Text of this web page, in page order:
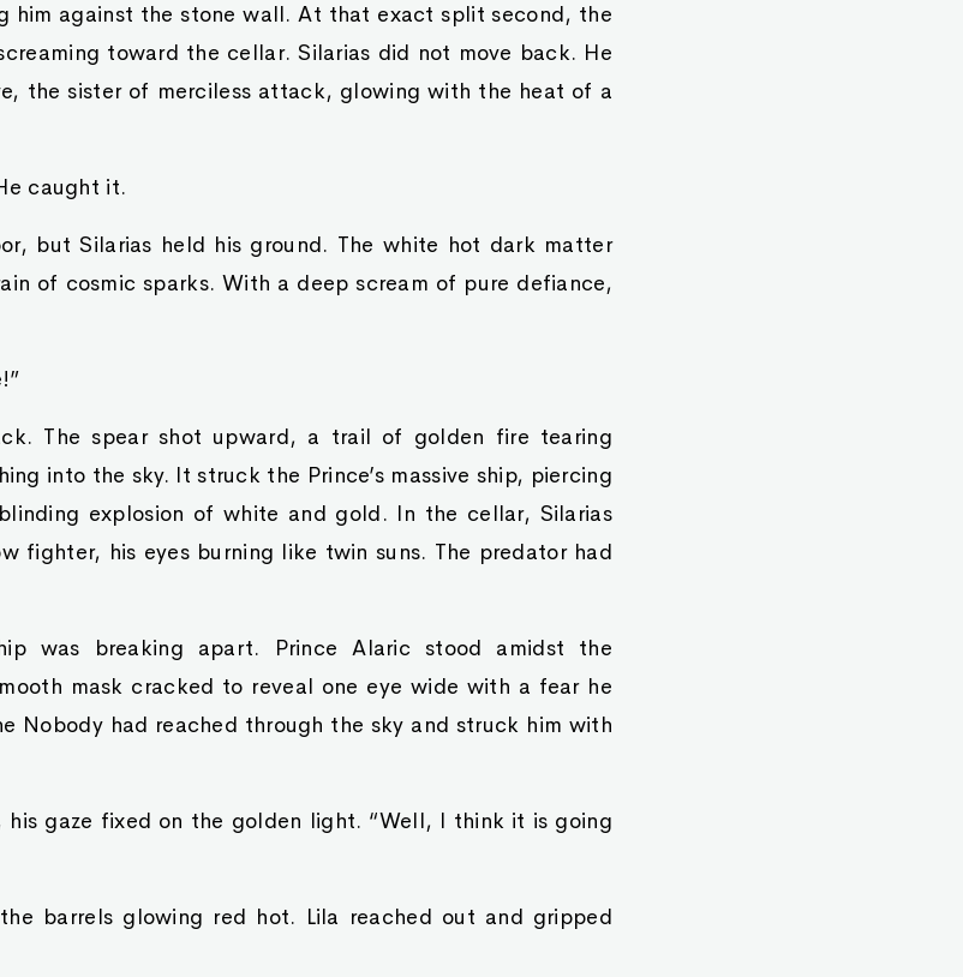
him against the stone wall. At that exact split second, the
toward the cellar. Silarias did not move back. He
the sister of merciless attack, glowing with the heat of a
caught it.
but Silarias held his ground. The white hot dark matter
of cosmic sparks. With a deep scream of pure defiance,
The spear shot upward, a trail of golden fire tearing
into the sky. It struck the Prince’s massive ship, piercing
explosion of white and gold. In the cellar, Silarias
fighter, his eyes burning like twin suns. The predator had
was breaking apart. Prince Alaric stood amidst the
mask cracked to reveal one eye wide with a fear he
Nobody had reached through the sky and struck him with
gaze fixed on the golden light. “Well, I think it is going
barrels glowing red hot. Lila reached out and gripped